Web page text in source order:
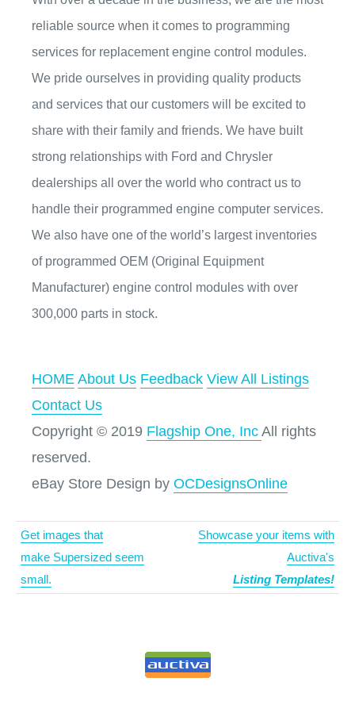
reliable source when it comes to programming
services for replacement engine control modules.
We pride ourselves in providing quality products
and services that our customers will be excited to
share with their family and friends. We have built
strong relationships with Ford and Chrysler
dealerships all over the world who contract us to
handle their programmed engine computer services.
We also have one of the world’s largest inventories
of programmed OEM (Original Equipment
Manufacturer) engine control modules with over
300,000 parts in stock.
HOME About Us Feedback View All Listings
Contact Us
Copyright © 2019 Flagship One, Inc All rights
reserved.
eBay Store Design by OCDesignsOnline
Get images that
make Supersized seem
small.
Showcase your items with
Auctiva's
Listing Templates!